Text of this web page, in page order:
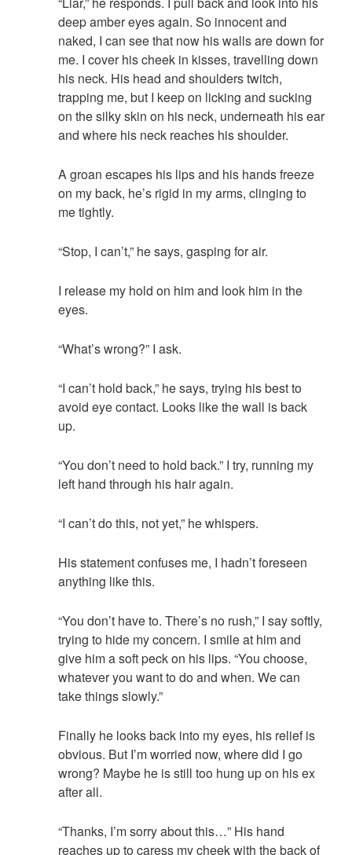
deep amber eyes again. So innocent and
naked, I can see that now his walls are down for
me. I cover his cheek in kisses, travelling down
his neck. His head and shoulders twitch,
trapping me, but I keep on licking and sucking
on the silky skin on his neck, underneath his ear
and where his neck reaches his shoulder.
A groan escapes his lips and his hands freeze
on my back, he’s rigid in my arms, clinging to
me tightly.
“Stop, I can’t,” he says, gasping for air.
I release my hold on him and look him in the
eyes.
“What’s wrong?” I ask.
“I can’t hold back,” he says, trying his best to
avoid eye contact. Looks like the wall is back
up.
“You don’t need to hold back.” I try, running my
left hand through his hair again.
“I can’t do this, not yet,” he whispers.
His statement confuses me, I hadn’t foreseen
anything like this.
“You don’t have to. There’s no rush,” I say softly,
trying to hide my concern. I smile at him and
give him a soft peck on his lips. “You choose,
whatever you want to do and when. We can
take things slowly.”
Finally he looks back into my eyes, his relief is
obvious. But I’m worried now, where did I go
wrong? Maybe he is still too hung up on his ex
after all.
“Thanks, I’m sorry about this…” His hand
reaches up to caress my cheek with the back of